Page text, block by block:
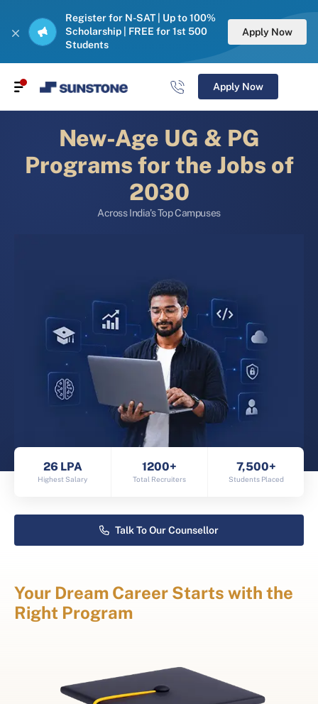
Register for N-SAT | Up to 100%
Scholarship | FREE for 1st 500
Students
Apply Now
Apply Now
New-Age UG & PG
Programs for the Jobs of
2030
Across India’s Top Campuses
26 LPA
Highest Salary
1200+
Total Recruiters
7,500+
Students Placed
Talk To Our Counsellor
Your Dream Career Starts with the
Right Program